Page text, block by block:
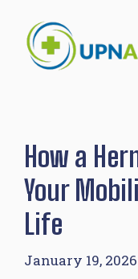
content
How a
Your
Life
January 19, 2026